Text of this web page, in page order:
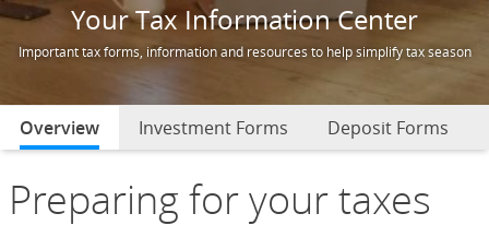
Your Tax Information Center
Important tax forms, information and resources to help simplify tax season
Overview selectedInvestment Forms Deposit Forms
Preparing for your taxes